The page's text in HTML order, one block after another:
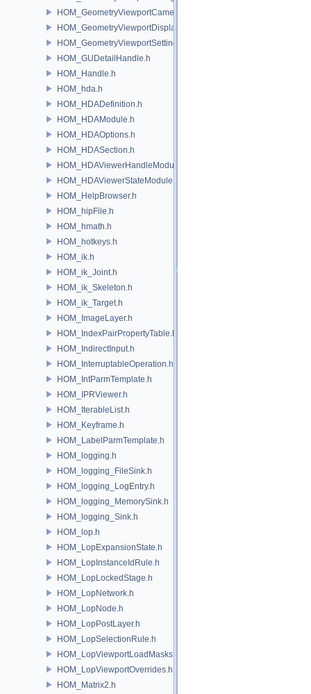
HOM_GeometryViewportCamera.h
HOM_GeometryViewportDisplaySet.h
HOM_GeometryViewportSettings.h
HOM_GUDetailHandle.h
HOM_Handle.h
HOM_hda.h
HOM_HDADefinition.h
HOM_HDAModule.h
HOM_HDAOptions.h
HOM_HDASection.h
HOM_HDAViewerHandleModule.h
HOM_HDAViewerStateModule.h
HOM_HelpBrowser.h
HOM_hipFile.h
HOM_hmath.h
HOM_hotkeys.h
HOM_ik.h
HOM_ik_Joint.h
HOM_ik_Skeleton.h
HOM_ik_Target.h
HOM_ImageLayer.h
HOM_IndexPairPropertyTable.h
HOM_IndirectInput.h
HOM_InterruptableOperation.h
HOM_IntParmTemplate.h
HOM_IPRViewer.h
HOM_IterableList.h
HOM_Keyframe.h
HOM_LabelParmTemplate.h
HOM_logging.h
HOM_logging_FileSink.h
HOM_logging_LogEntry.h
HOM_logging_MemorySink.h
HOM_logging_Sink.h
HOM_lop.h
HOM_LopExpansionState.h
HOM_LopInstanceIdRule.h
HOM_LopLockedStage.h
HOM_LopNetwork.h
HOM_LopNode.h
HOM_LopPostLayer.h
HOM_LopSelectionRule.h
HOM_LopViewportLoadMasks.h
HOM_LopViewportOverrides.h
HOM_Matrix2.h